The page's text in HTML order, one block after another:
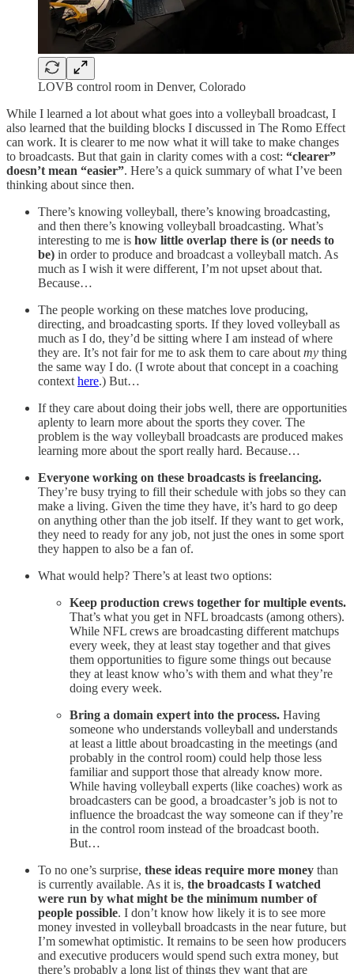
LOVB control room in Denver, Colorado
While I learned a lot about what goes into a volleyball broadcast, I
also learned that the building blocks I discussed in The Romo Effect
can work. It is clearer to me now what it will take to make changes
to broadcasts. But that gain in clarity comes with a cost: “clearer”
doesn’t mean “easier”. Here’s a quick summary of what I’ve been
thinking about since then.
There’s knowing volleyball, there’s knowing broadcasting,
and then there’s knowing volleyball broadcasting. What’s
interesting to me is how little overlap there is (or needs to
be) in order to produce and broadcast a volleyball match. As
much as I wish it were different, I’m not upset about that.
Because…
The people working on these matches love producing,
directing, and broadcasting sports. If they loved volleyball as
much as I do, they’d be sitting where I am instead of where
they are. It’s not fair for me to ask them to care about my thing
the same way I do. (I wrote about that concept in a coaching
context here.) But…
If they care about doing their jobs well, there are opportunities
aplenty to learn more about the sports they cover. The
problem is the way volleyball broadcasts are produced makes
learning more about the sport really hard. Because…
Everyone working on these broadcasts is freelancing.
They’re busy trying to fill their schedule with jobs so they can
make a living. Given the time they have, it’s hard to go deep
on anything other than the job itself. If they want to get work,
they need to ready for any job, not just the ones in some sport
they happen to also be a fan of.
What would help? There’s at least two options:
Keep production crews together for multiple events.
That’s what you get in NFL broadcasts (among others).
While NFL crews are broadcasting different matchups
every week, they at least stay together and that gives
them opportunities to figure some things out because
they at least know who’s with them and what they’re
doing every week.
Bring a domain expert into the process. Having
someone who understands volleyball and understands
at least a little about broadcasting in the meetings (and
probably in the control room) could help those less
familiar and support those that already know more.
While having volleyball experts (like coaches) work as
broadcasters can be good, a broadcaster’s job is not to
influence the broadcast the way someone can if they’re
in the control room instead of the broadcast booth.
But…
To no one’s surprise, these ideas require more money than
is currently available. As it is, the broadcasts I watched
were run by what might be the minimum number of
people possible. I don’t know how likely it is to see more
money invested in volleyball broadcasts in the near future, but
I’m somewhat optimistic. It remains to be seen how producers
and executive producers would spend such extra money, but
there’s probably a long list of things they want that are